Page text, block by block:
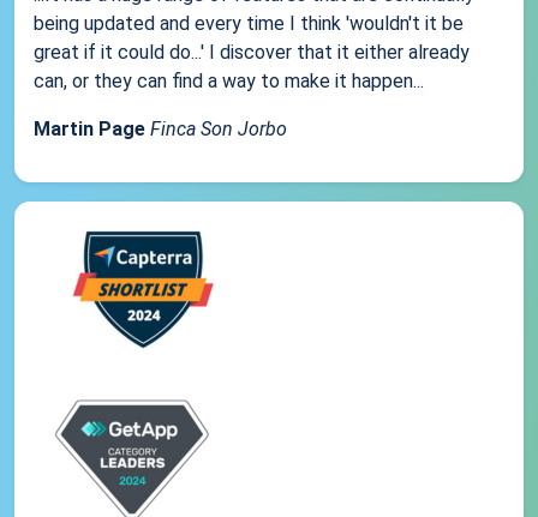
being updated and every time I think 'wouldn't it be
great if it could do...' I discover that it either already
can, or they can find a way to make it happen...
Martin Page Finca Son Jorbo